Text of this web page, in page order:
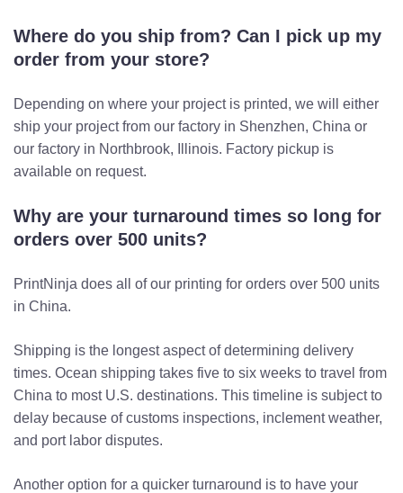
Where do you ship from? Can I pick up my
order from your store?
Depending on where your project is printed, we will either
ship your project from our factory in Shenzhen, China or
our factory in Northbrook, Illinois. Factory pickup is
available on request.
Why are your turnaround times so long for
orders over 500 units?
PrintNinja does all of our printing for orders over 500 units
in China.
Shipping is the longest aspect of determining delivery
times. Ocean shipping takes five to six weeks to travel from
China to most U.S. destinations. This timeline is subject to
delay because of customs inspections, inclement weather,
and port labor disputes.
Another option for a quicker turnaround is to have your